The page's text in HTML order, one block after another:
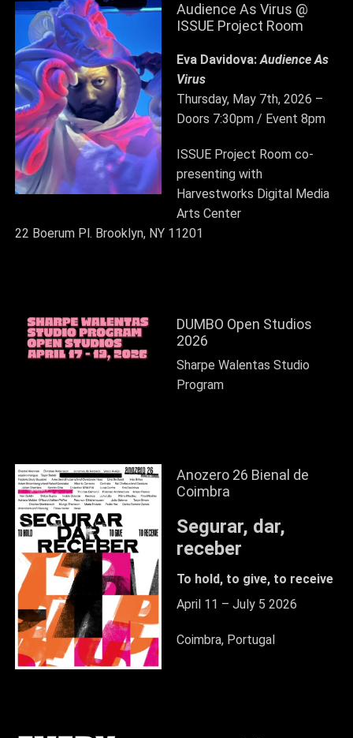
Audience As Virus @
ISSUE Project Room
Eva Davidova:Audience As
Virus
Thursday, May 7th, 2026 –
Doors 7:30pm / Event 8pm
ISSUE Project Room co-
presenting with
Harvestworks Digital Media
Arts Center
22 Boerum Pl. Brooklyn, NY 11201
DUMBO Open Studios
2026
Sharpe Walentas Studio
Program
Anozero 26 Bienal de
Coimbra
Segurar, dar,
receber
To hold, to give, to receive
April 11 – July 5 2026
Coimbra, Portugal